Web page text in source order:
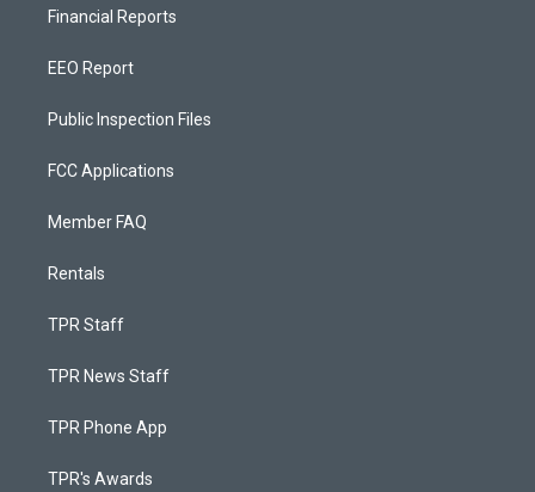
Financial Reports
EEO Report
Public Inspection Files
FCC Applications
Member FAQ
Rentals
TPR Staff
TPR News Staff
TPR Phone App
TPR's Awards